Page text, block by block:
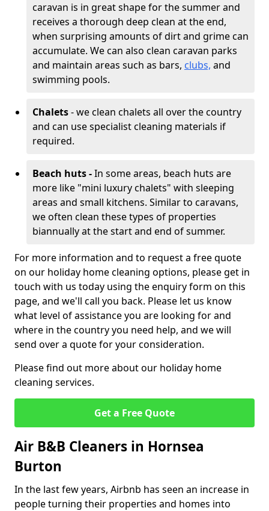
caravan is in great shape for the summer and
receives a thorough deep clean at the end,
when surprising amounts of dirt and grime can
accumulate. We can also clean caravan parks
and maintain areas such as bars, clubs, and
swimming pools.
Chalets- we clean chalets all over the country
and can use specialist cleaning materials if
required.
Beach huts -In some areas, beach huts are
more like "mini luxury chalets" with sleeping
areas and small kitchens. Similar to caravans,
we often clean these types of properties
biannually at the start and end of summer.
For more information and to request a free quote
on our holiday home cleaning options, please get in
touch with us today using the enquiry form on this
page, and we'll call you back. Please let us know
what level of assistance you are looking for and
where in the country you need help, and we will
send over a quote for your consideration.
Please find out more about our holiday home
cleaning services.
Get a Free Quote
Air B&B Cleaners in Hornsea
Burton
In the last few years, Airbnb has seen an increase in
people turning their properties and homes into